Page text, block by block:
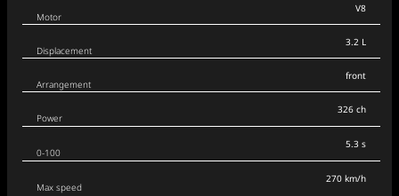
Motor
Displacement
Arrangement
V8
3.2 L
front
Power
0-100
Max speed
326 ch
5.3 s
270 km/h